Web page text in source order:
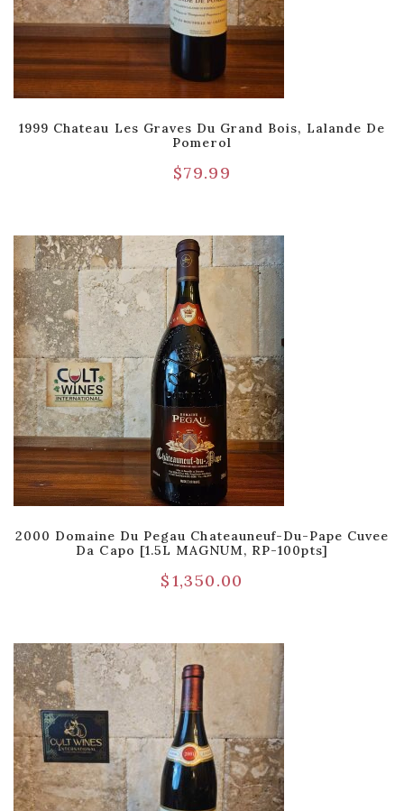
1999 Chateau Les Graves Du Grand Bois, Lalande De
Pomerol
$79.99
2000 Domaine Du Pegau Chateauneuf-Du-Pape Cuvee
Da Capo [1.5L MAGNUM, RP-100pts]
$1,350.00